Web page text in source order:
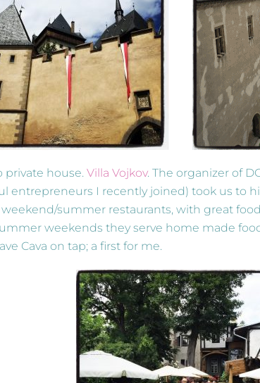
private house. Villa Vojkov. The organizer of
entrepreneurs I recently joined) took us to
summer restaurants, with great
weekends they serve home made
Cava on tap; a first for me.